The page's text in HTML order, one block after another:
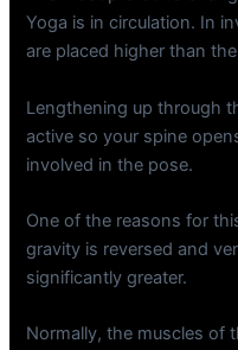
Yoga is in circulation. In
are placed higher than
Lengthening up through
active so your spine
involved in the pose.
One of the reasons for
gravity is reversed and
significantly greater.
Normally, the muscles of